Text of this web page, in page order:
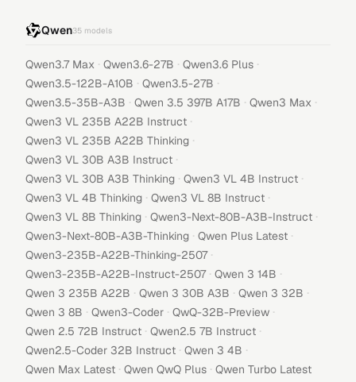
Qwen35 models
Qwen3.7 Max · Qwen3.6-27B · Qwen3.6 Plus ·
Qwen3.5-122B-A10B · Qwen3.5-27B ·
Qwen3.5-35B-A3B · Qwen 3.5 397B A17B · Qwen3 Max ·
Qwen3 VL 235B A22B Instruct ·
Qwen3 VL 235B A22B Thinking ·
Qwen3 VL 30B A3B Instruct ·
Qwen3 VL 30B A3B Thinking · Qwen3 VL 4B Instruct ·
Qwen3 VL 4B Thinking · Qwen3 VL 8B Instruct ·
Qwen3 VL 8B Thinking · Qwen3-Next-80B-A3B-Instruct ·
Qwen3-Next-80B-A3B-Thinking · Qwen Plus Latest ·
Qwen3-235B-A22B-Thinking-2507 ·
Qwen3-235B-A22B-Instruct-2507 · Qwen 3 14B ·
Qwen 3 235B A22B · Qwen 3 30B A3B · Qwen 3 32B ·
Qwen 3 8B · Qwen3-Coder · QwQ-32B-Preview ·
Qwen 2.5 72B Instruct · Qwen2.5 7B Instruct ·
Qwen2.5-Coder 32B Instruct · Qwen 3 4B ·
Qwen Max Latest · Qwen QwQ Plus · Qwen Turbo Latest